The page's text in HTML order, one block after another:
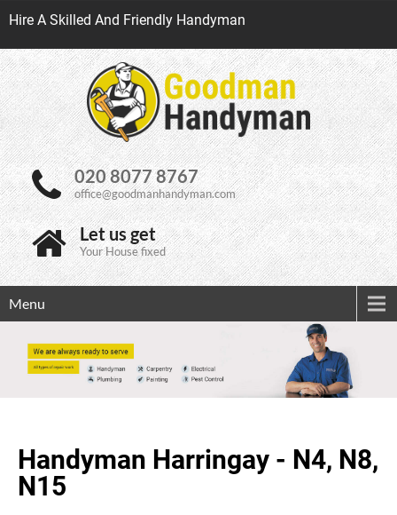
Hire A Skilled And Friendly Handyman
020 8077 8767
office@goodmanhandyman.com
Let us get
Your House fixed
Menu
Handyman Harringay - N4, N8,
N15